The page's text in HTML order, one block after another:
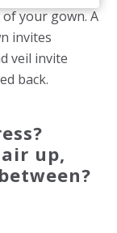
your gown. A
invites
veil invite
back.
up,